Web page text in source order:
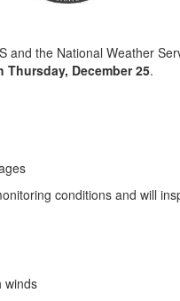
the National Weather
Thursday, December 25.
conditions and will
winds